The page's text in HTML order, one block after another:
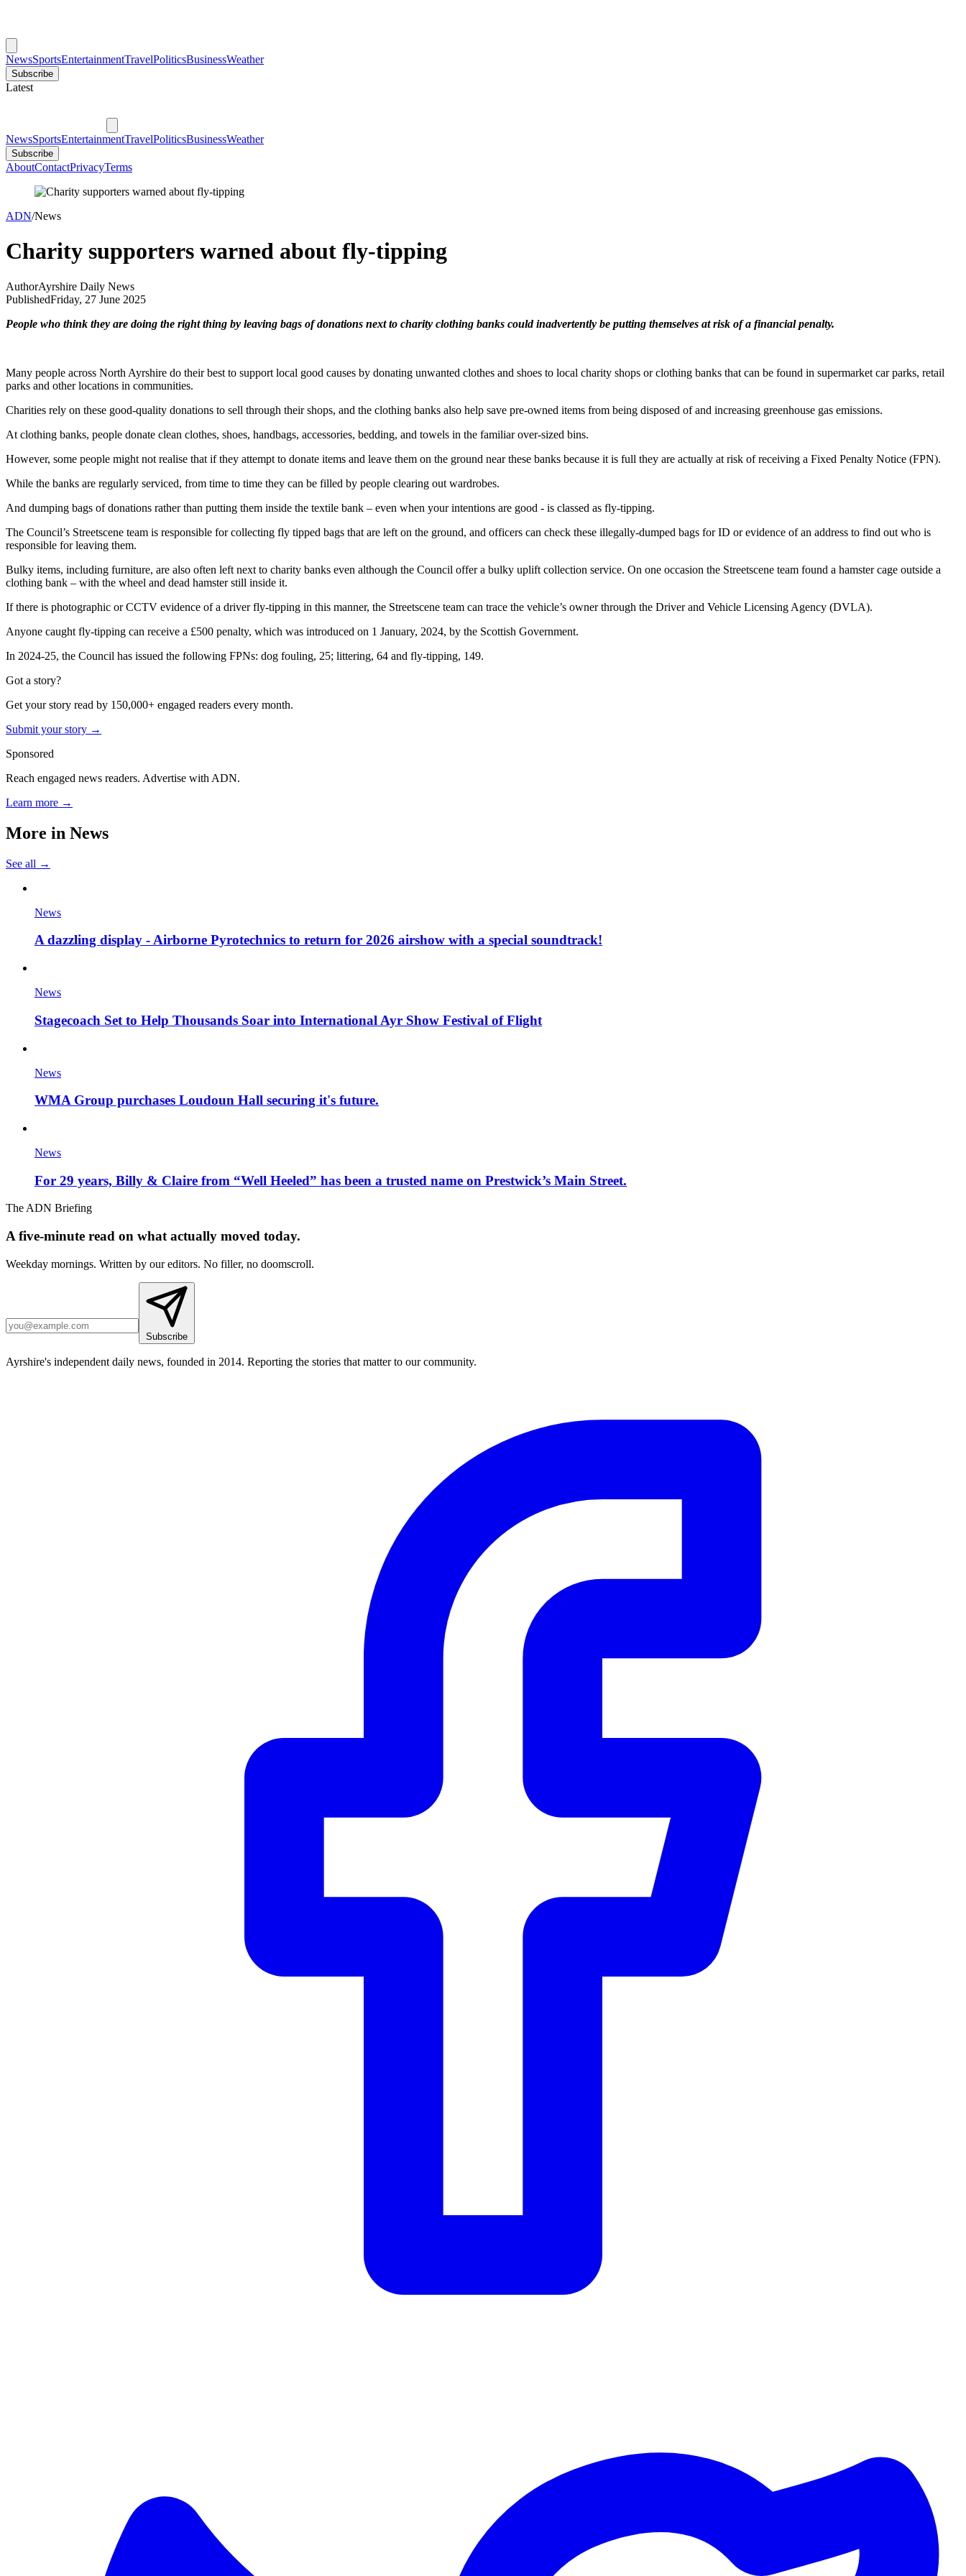
NewsSportsEntertainmentTravelPoliticsBusinessWeather
Subscribe
Latest
NewsSportsEntertainmentTravelPoliticsBusinessWeather
Subscribe
AboutContactPrivacyTerms
ADN/News
Charity supporters warned about fly-tipping
AuthorAyrshire Daily News
PublishedFriday, 27 June 2025
People who think they are doing the right thing by leaving bags of donations next to charity clothing banks could inadvertently be putting themselves at risk of a financial penalty.
Many people across North Ayrshire do their best to support local good causes by donating unwanted clothes and shoes to local charity shops or clothing banks that can be found in supermarket car parks, retail
parks and other locations in communities.
Charities rely on these good-quality donations to sell through their shops, and the clothing banks also help save pre-owned items from being disposed of and increasing greenhouse gas emissions.
At clothing banks, people donate clean clothes, shoes, handbags, accessories, bedding, and towels in the familiar over-sized bins.
However, some people might not realise that if they attempt to donate items and leave them on the ground near these banks because it is full they are actually at risk of receiving a Fixed Penalty Notice (FPN).
While the banks are regularly serviced, from time to time they can be filled by people clearing out wardrobes.
And dumping bags of donations rather than putting them inside the textile bank – even when your intentions are good - is classed as fly-tipping.
The Council’s Streetscene team is responsible for collecting fly tipped bags that are left on the ground, and officers can check these illegally-dumped bags for ID or evidence of an address to find out who is
responsible for leaving them.
Bulky items, including furniture, are also often left next to charity banks even although the Council offer a bulky uplift collection service. On one occasion the Streetscene team found a hamster cage outside a
clothing bank – with the wheel and dead hamster still inside it.
If there is photographic or CCTV evidence of a driver fly-tipping in this manner, the Streetscene team can trace the vehicle’s owner through the Driver and Vehicle Licensing Agency (DVLA).
Anyone caught fly-tipping can receive a £500 penalty, which was introduced on 1 January, 2024, by the Scottish Government.
In 2024-25, the Council has issued the following FPNs: dog fouling, 25; littering, 64 and fly-tipping, 149.
Got a story?
Get your story read by 150,000+ engaged readers every month.
Submit your story →
Sponsored
Reach engaged news readers. Advertise with ADN.
Learn more →
More in News
See all →
News
A dazzling display - Airborne Pyrotechnics to return for 2026 airshow with a special soundtrack!
News
Stagecoach Set to Help Thousands Soar into International Ayr Show Festival of Flight
News
WMA Group purchases Loudoun Hall securing it's future.
News
For 29 years, Billy & Claire from “Well Heeled” has been a trusted name on Prestwick’s Main Street.
The ADN Briefing
A five-minute read on what actually moved today.
Weekday mornings. Written by our editors. No filler, no doomscroll.
Subscribe
Ayrshire's independent daily news, founded in 2014. Reporting the stories that matter to our community.